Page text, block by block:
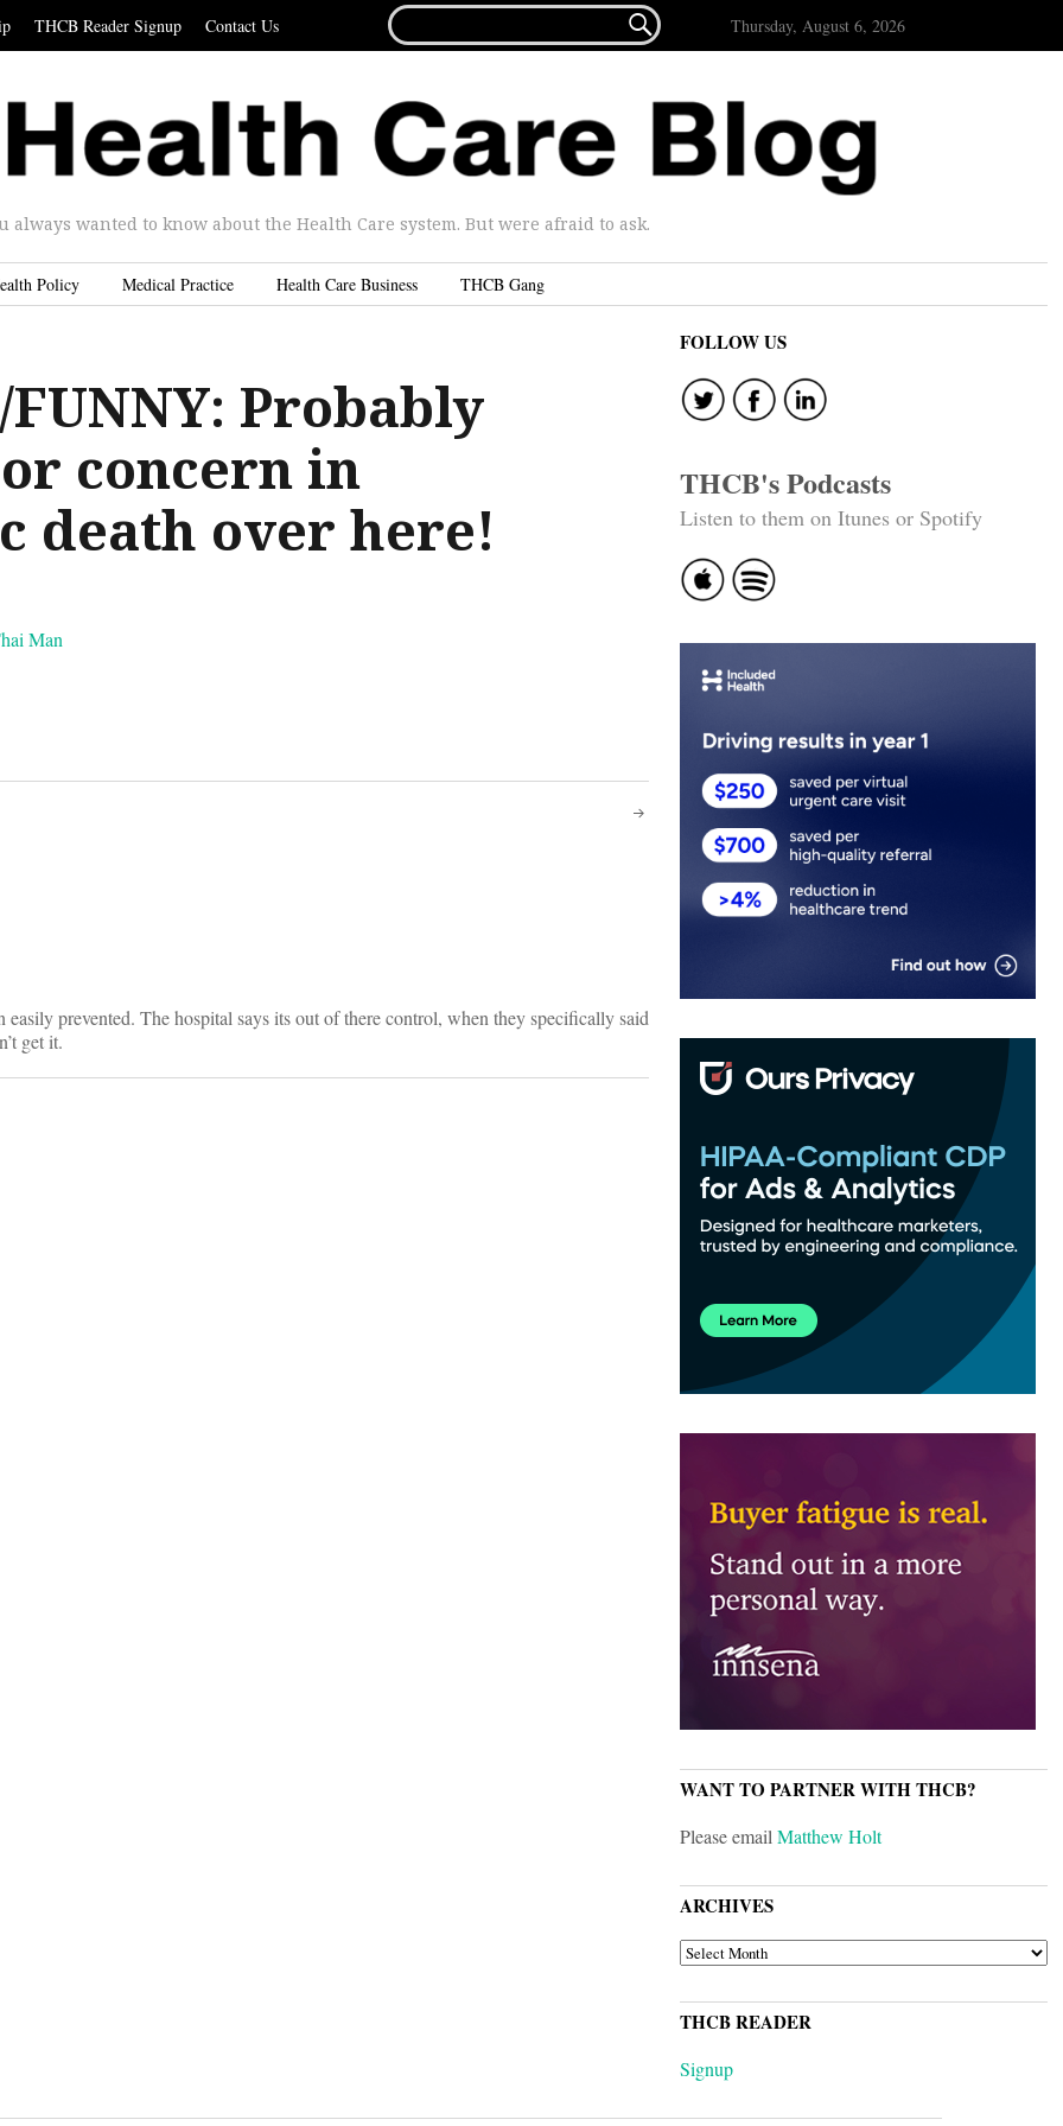
THCB Reader Signup Contact Us
FOR...
 Thursday, August 6, 2026
always wanted to know about the Health Care system. But were afraid to ask.
Policy Medical Practice Health Care Business THCB Gang
Probably
concern in
death over here!
Man
easily prevented. The hospital says its out of there control, when they specifically said
get it.
FOLLOW US
THCB's Podcasts
Listen to them on Itunes or Spotify
WANT TO PARTNER WITH THCB?
Please emailMatthew Holt
ARCHIVES
ARCHIVES
THCB READER
Signup